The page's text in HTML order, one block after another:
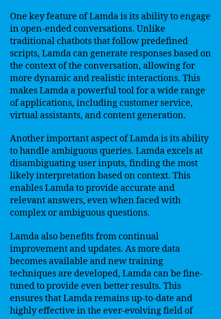
One key feature of Lamda is its ability to engage
in open-ended conversations. Unlike
traditional chatbots that follow predefined
scripts, Lamda can generate responses based on
the context of the conversation, allowing for
more dynamic and realistic interactions. This
makes Lamda a powerful tool for a wide range
of applications, including customer service,
virtual assistants, and content generation.
Another important aspect of Lamda is its ability
to handle ambiguous queries. Lamda excels at
disambiguating user inputs, finding the most
likely interpretation based on context. This
enables Lamda to provide accurate and
relevant answers, even when faced with
complex or ambiguous questions.
Lamda also benefits from continual
improvement and updates. As more data
becomes available and new training
techniques are developed, Lamda can be fine-
tuned to provide even better results. This
ensures that Lamda remains up-to-date and
highly effective in the ever-evolving field of